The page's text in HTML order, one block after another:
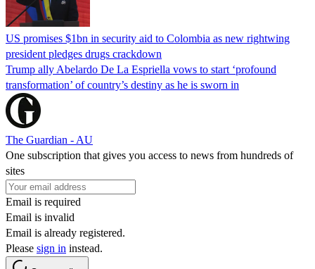
US promises $1bn in security aid to Colombia as new rightwing
president pledges drugs crackdown
Trump ally Abelardo De La ‌Espriella vows to start ‘profound
transformation’ of country’s destiny as he is sworn in
The Guardian - AU
One subscription that gives you access to news from hundreds of
sites
Email is required
Email is invalid
Email is already registered.
Please sign in instead.